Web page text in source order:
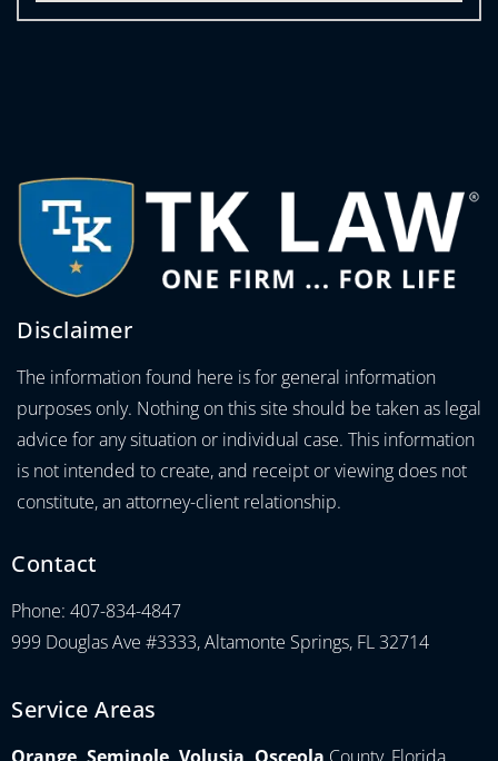
Disclaimer
The information found here is for general information
purposes only. Nothing on this site should be taken as legal
advice for any situation or individual case. This information
is not intended to create, and receipt or viewing does not
constitute, an attorney-client relationship.
Contact
Phone: 407-834-4847
999 Douglas Ave #3333, Altamonte Springs, FL 32714
Service Areas